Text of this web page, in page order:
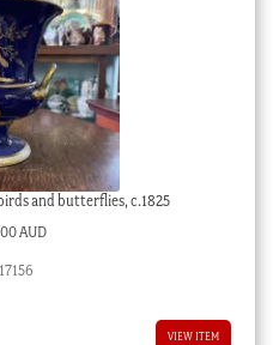
and butterflies, c.1825
AUD
VIEW ITEM